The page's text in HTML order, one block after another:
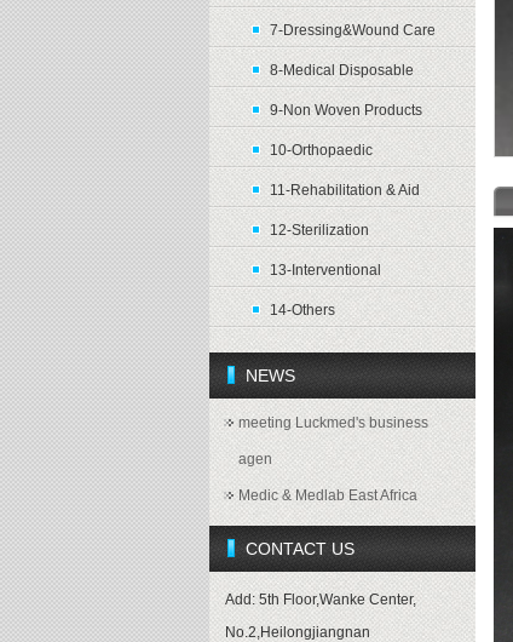
7-Dressing&Wound Care
8-Medical Disposable
9-Non Woven Products
10-Orthopaedic
11-Rehabilitation & Aid
12-Sterilization
13-Interventional
14-Others
NEWS
meeting Luckmed's business
agen
Medic & Medlab East Africa
CONTACT US
Add: 5th Floor,Wanke Center,
No.2,Heilongjiangnan